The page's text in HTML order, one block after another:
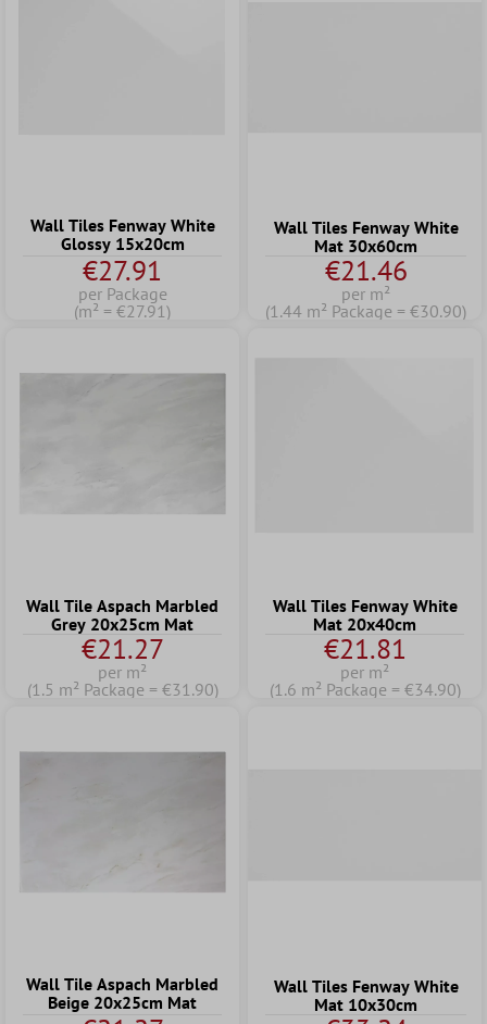
Wall Tiles Fenway White
Glossy 15x20cm
€27.91
per Package
(m² = €27.91)
Wall Tiles Fenway White
Mat 30x60cm
€21.46
per m²
(1.44 m² Package = €30.90)
Wall Tile Aspach Marbled
Grey 20x25cm Mat
€21.27
per m²
(1.5 m² Package = €31.90)
Wall Tiles Fenway White
Mat 20x40cm
€21.81
per m²
(1.6 m² Package = €34.90)
Wall Tile Aspach Marbled
Beige 20x25cm Mat
Wall Tiles Fenway White
Mat 10x30cm